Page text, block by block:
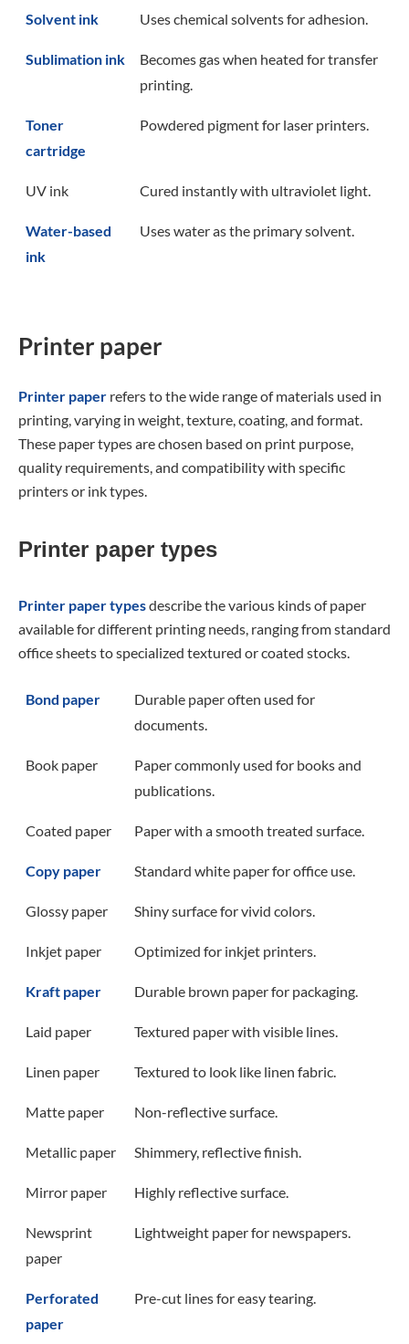
Solvent ink Uses chemical solvents for adhesion.
Sublimation ink
Becomes gas when heated for transfer
printing.
Toner
cartridge
Powdered pigment for laser printers.
UV ink Cured instantly with ultraviolet light.
Water-based
ink
Uses water as the primary solvent.
Printer paper
Printer paper refers to the wide range of materials used in
printing, varying in weight, texture, coating, and format.
These paper types are chosen based on print purpose,
quality requirements, and compatibility with specific
printers or ink types.
Printer paper types
Printer paper typesdescribe the various kinds of paper
available for different printing needs, ranging from standard
office sheets to specialized textured or coated stocks.
Bond paper
Durable paper often used for
documents.
Book paper
Paper commonly used for books and
publications.
Coated paper Paper with a smooth treated surface.
Copy paper Standard white paper for office use.
Glossy paper Shiny surface for vivid colors.
Inkjet paper Optimized for inkjet printers.
Kraft paper Durable brown paper for packaging.
Laid paper Textured paper with visible lines.
Linen paper Textured to look like linen fabric.
Matte paper Non-reflective surface.
Metallic paper Shimmery, reflective finish.
Mirror paper Highly reflective surface.
Newsprint
paper
Lightweight paper for newspapers.
Perforated
paper
Pre-cut lines for easy tearing.